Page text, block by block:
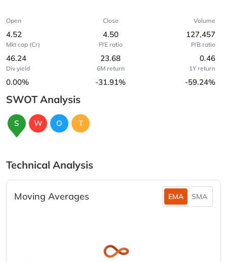
Open
4.52
Close
4.50
Volume
127,457
Mkt cap (Cr)
46.24
P/E ratio
23.68
P/B ratio
0.46
Div yield
0.00%
6M return
-31.91%
1Y return
-59.24%
SWOT Analysis
S W O T
Technical Analysis
Moving Averages EMA SMA